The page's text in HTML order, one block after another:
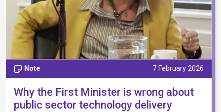
Note 7 February 2026
Why the First Minister is wrong about
public sector technology delivery